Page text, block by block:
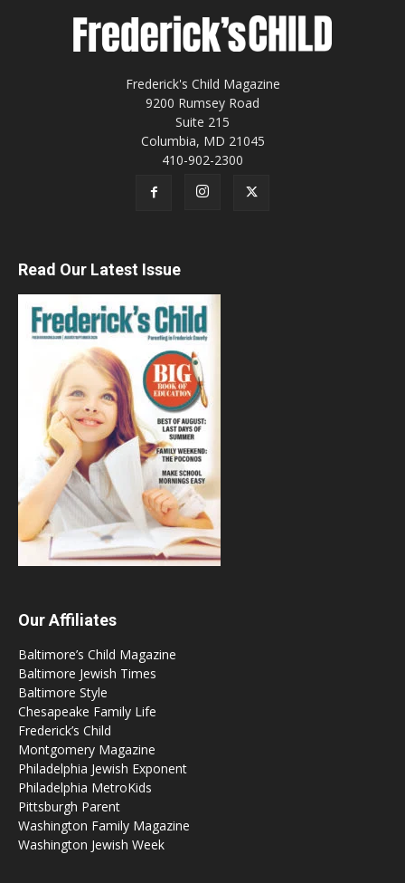
Frederick's Child Magazine
9200 Rumsey Road
Suite 215
Columbia, MD 21045
410-902-2300
Read Our Latest Issue
Our Affiliates
Baltimore’s Child Magazine
Baltimore Jewish Times
Baltimore Style
Chesapeake Family Life
Frederick’s Child
Montgomery Magazine
Philadelphia Jewish Exponent
Philadelphia MetroKids
Pittsburgh Parent
Washington Family Magazine
Washington Jewish Week